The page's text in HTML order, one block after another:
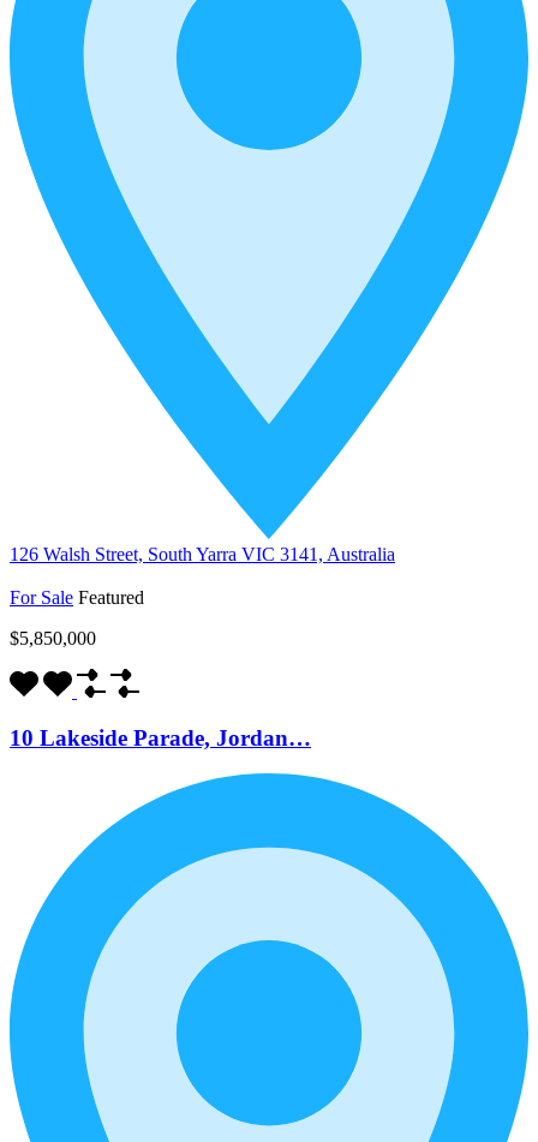
126 Walsh Street, South Yarra VIC 3141, Australia
For Sale Featured
$5,850,000
10 Lakeside Parade, Jordan…